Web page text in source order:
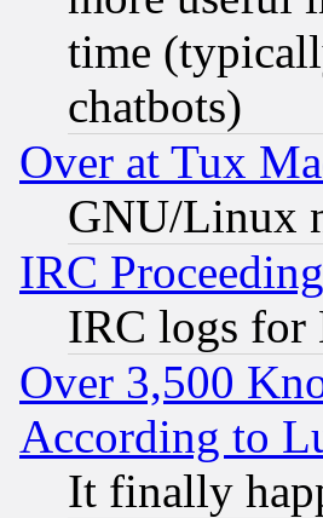
time
chatbots)
Over at Tux
GNU/Linux
IRC
IRC logs for
Over 3,500
According to
It finally